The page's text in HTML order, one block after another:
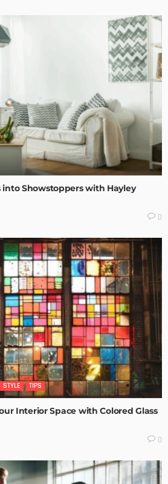
Showstoppers with Hayley
0
STYLE TIPS
Interior Space with Colored Glass
0